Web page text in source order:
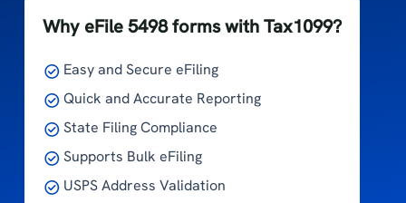
Why eFile 5498 forms with Tax1099?
Easy and Secure eFiling
Quick and Accurate Reporting
State Filing Compliance
Supports Bulk eFiling
USPS Address Validation